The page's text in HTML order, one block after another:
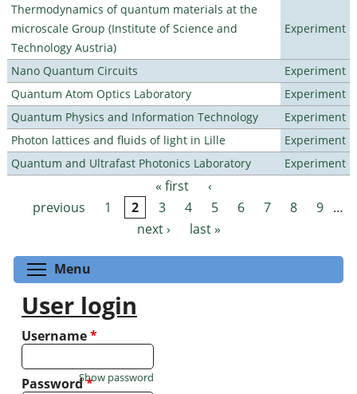
Thermodynamics of quantum materials at the
microscale Group (Institute of Science and
Technology Austria)
Experiment
Nano Quantum Circuits
Experiment
Quantum Atom Optics Laboratory
Experiment
Quantum Physics and Information Technology
Experiment
Photon lattices and fluids of light in Lille
Experiment
Quantum and Ultrafast Photonics Laboratory
Experiment
Pages « first
‹
previous
1 2 3 4 5 6 7 8 9 …
next ›
last »
Menu
User login
Username*
Password*
Show password